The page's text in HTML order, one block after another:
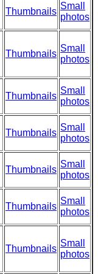
Thumbnails
Small
photos
Thumbnails
Small
photos
Thumbnails
Small
photos
Thumbnails
Small
photos
Thumbnails
Small
photos
Thumbnails
Small
photos
Thumbnails
Small
photos